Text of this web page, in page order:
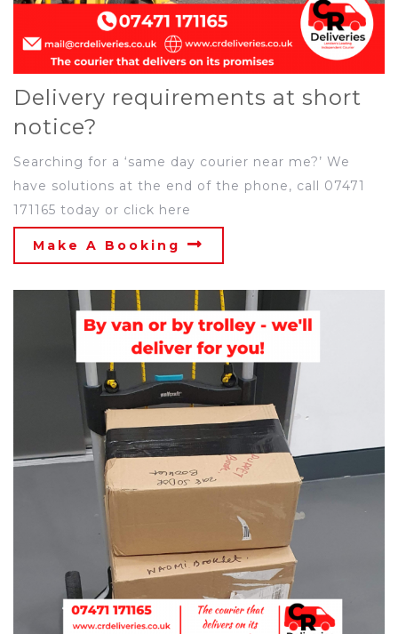
Delivery requirements at short
notice?
Searching for a ‘same day courier near me?’ We
have solutions at the end of the phone, call 07471
171165 today or click here
Make A Booking